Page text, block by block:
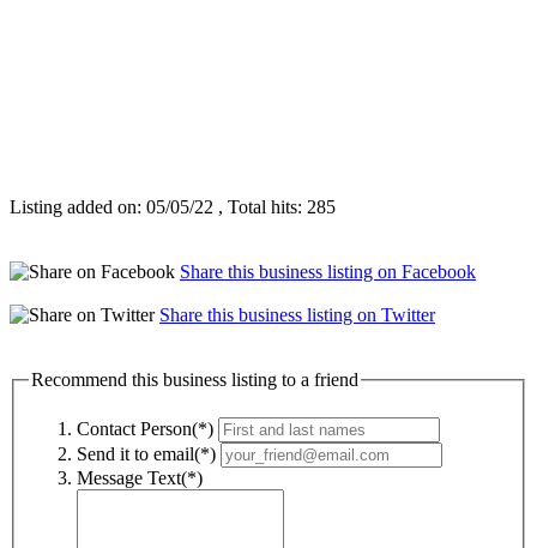
Listing added on: 05/05/22 , Total hits: 285
Share this business listing on Facebook
Share this business listing on Twitter
Recommend this business listing to a friend
Contact Person(*)
Send it to email(*)
Message Text(*)